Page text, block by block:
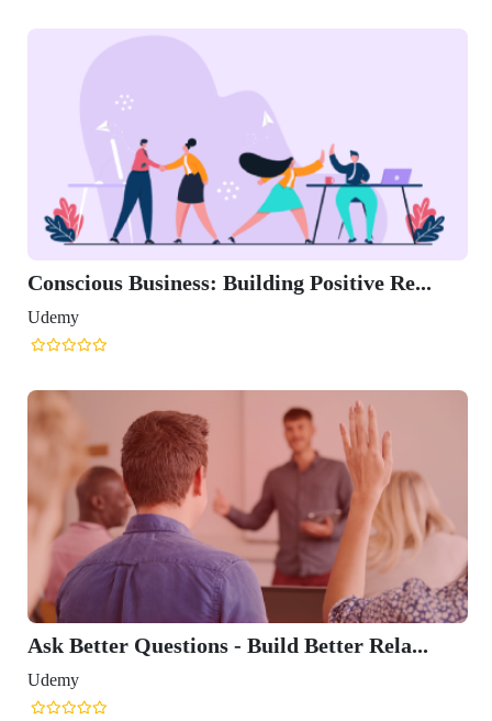
Conscious Business: Building Positive Re...
Udemy
Ask Better Questions - Build Better Rela...
Udemy